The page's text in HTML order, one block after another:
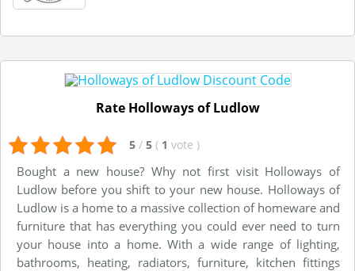
Rate Holloways of Ludlow
5 / 5 ( 1 vote )
Bought a new house? Why not first visit Holloways of
Ludlow before you shift to your new house. Holloways of
Ludlow is a home to a massive collection of homeware and
furniture that has everything you could ever need to turn
your house into a home. With a wide range of lighting,
bathrooms, heating, radiators, furniture, kitchen fittings